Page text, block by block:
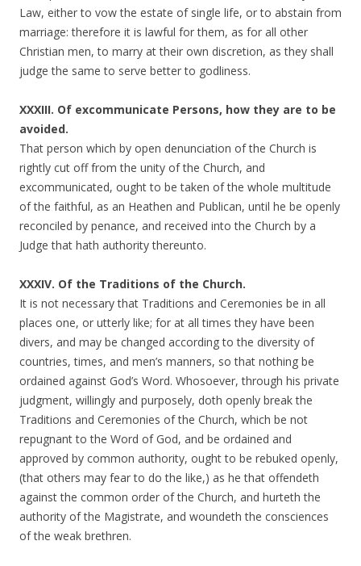
Law, either to vow the estate of single life, or to abstain from
marriage: therefore it is lawful for them, as for all other
Christian men, to marry at their own discretion, as they shall
judge the same to serve better to godliness.
XXXIII. Of excommunicate Persons, how they are to be
avoided.
That person which by open denunciation of the Church is
rightly cut off from the unity of the Church, and
excommunicated, ought to be taken of the whole multitude
of the faithful, as an Heathen and Publican, until he be openly
reconciled by penance, and received into the Church by a
Judge that hath authority thereunto.
XXXIV. Of the Traditions of the Church.
It is not necessary that Traditions and Ceremonies be in all
places one, or utterly like; for at all times they have been
divers, and may be changed according to the diversity of
countries, times, and men’s manners, so that nothing be
ordained against God’s Word. Whosoever, through his private
judgment, willingly and purposely, doth openly break the
Traditions and Ceremonies of the Church, which be not
repugnant to the Word of God, and be ordained and
approved by common authority, ought to be rebuked openly,
(that others may fear to do the like,) as he that offendeth
against the common order of the Church, and hurteth the
authority of the Magistrate, and woundeth the consciences
of the weak brethren.